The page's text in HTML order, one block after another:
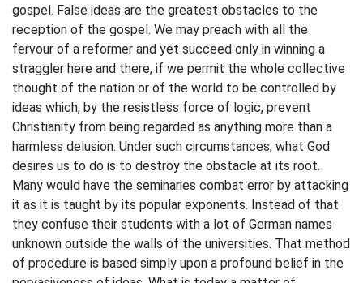
gospel. False ideas are the greatest obstacles to the
reception of the gospel. We may preach with all the
fervour of a reformer and yet succeed only in winning a
straggler here and there, if we permit the whole collective
thought of the nation or of the world to be controlled by
ideas which, by the resistless force of logic, prevent
Christianity from being regarded as anything more than a
harmless delusion. Under such circumstances, what God
desires us to do is to destroy the obstacle at its root.
Many would have the seminaries combat error by attacking
it as it is taught by its popular exponents. Instead of that
they confuse their students with a lot of German names
unknown outside the walls of the universities. That method
of procedure is based simply upon a profound belief in the